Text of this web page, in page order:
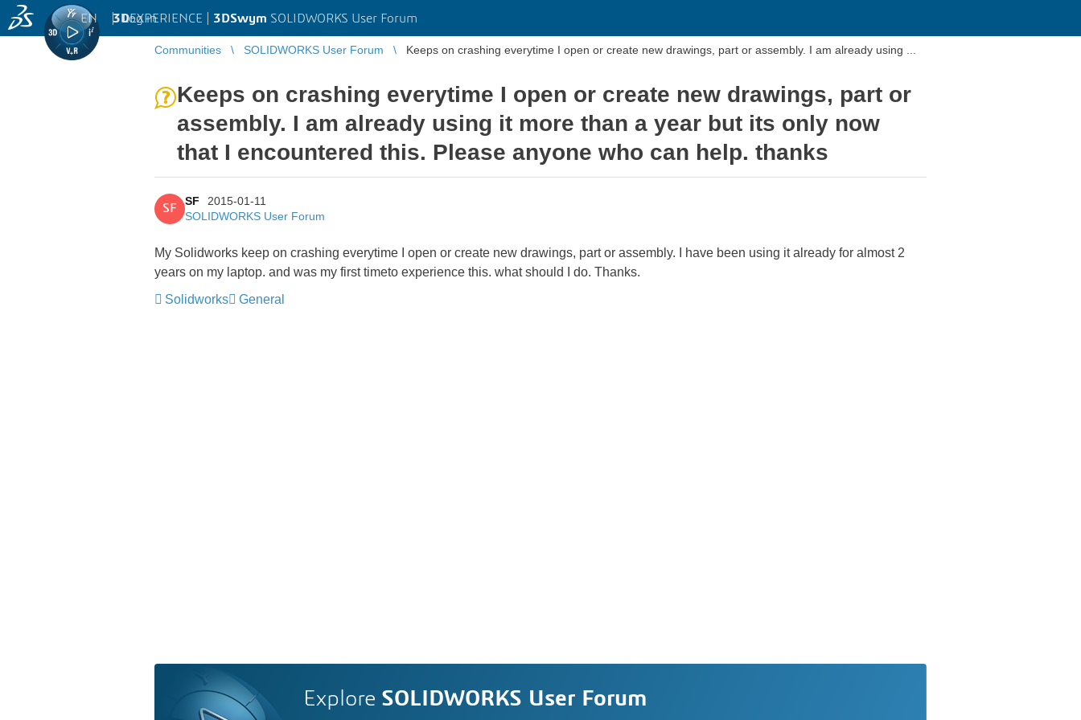
3DEXPERIENCE | 3DSwym SOLIDWORKS User Forum
EN | Log in
Communities SOLIDWORKS User Forum Keeps on crashing everytime I open or create new drawings, part or assembly. I am already using ...
Keeps on crashing everytime I open or create new drawings, part or
assembly. I am already using it more than a year but its only now
that I encountered this. Please anyone who can help. thanks
SF
SF
2015-01-11
SOLIDWORKS User Forum
My Solidworks keep on crashing everytime I open or create new drawings, part or assembly. I have been using it already for almost 2
years on my laptop. and was my first timeto experience this. what should I do. Thanks.
Solidworks
General
Explore SOLIDWORKS User Forum